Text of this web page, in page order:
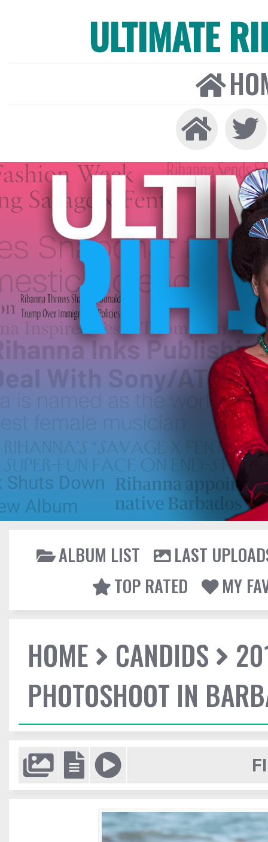
ULTIMATE
ALBUM LIST
LAST
TOP RATED
MY
HOME CANDIDS
PHOTOSHOOT IN